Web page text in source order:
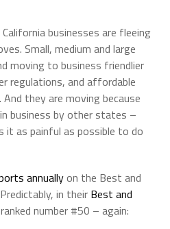
businesses are fleeing
Small, medium and large
moving to business friendlier
regulations, and affordable
they are moving because
business by other states –
it as painful as possible to do
annuallyon the Best and
in their Best and
number #50 – again: